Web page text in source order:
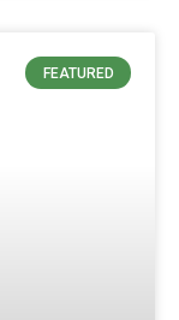
FEATURED